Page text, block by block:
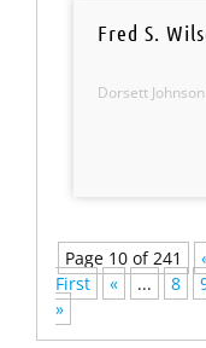
Fred S.
Dorsett
Page 10 of 241
First
« ... 8
»